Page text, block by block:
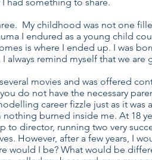
My childhood was not one
I endured as a young child
is where I ended up. I was
always remind myself that we
movies and was offered
do not have the necessary
career fizzle just as it was
burned inside me. At 18
to director, running two very
However, after a few years, I
I be? What would be